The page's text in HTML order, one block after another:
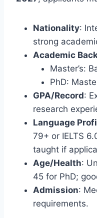
Nationality:
strong
Academic
Master’s:
PhD:
GPA/Record:
research
Language
79+ or IELTS
taught if
Age/Health:
45 for PhD;
Admission:
requirements.